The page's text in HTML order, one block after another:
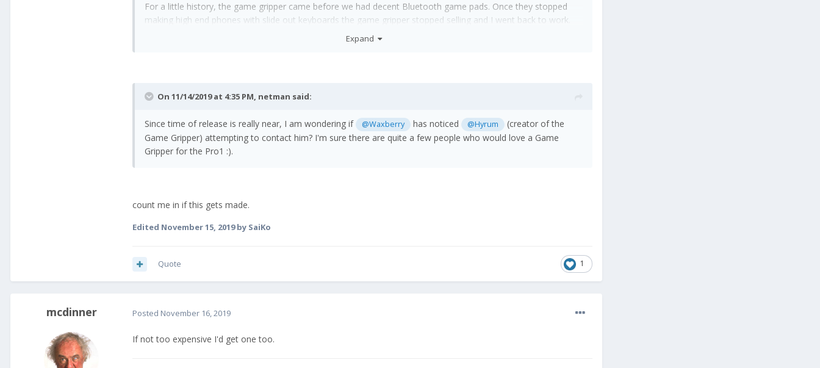
For a little history, the game gripper came before we had decent Bluetooth game pads. Once they stopped
making high end phones with slide out keyboards the game gripper stopped selling and I went back to work.
Expand
On 11/14/2019 at 4:35 PM, netman said:
Since time of release is really near, I am wondering if @Waxberry has noticed @Hyrum
(creator of the
Game Gripper) attempting to contact him? I'm sure there are quite a few people who would love a Game
Gripper for the Pro1 :).
count me in if this gets made.
Edited November 15, 2019by SaiKo
1
Quote
mcdinner Posted November 16, 2019
If not too expensive I'd get one too.